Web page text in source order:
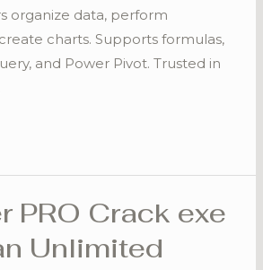
organize data, perform
charts. Supports formulas,
and Power Pivot. Trusted in
PRO Crack exe
Unlimited